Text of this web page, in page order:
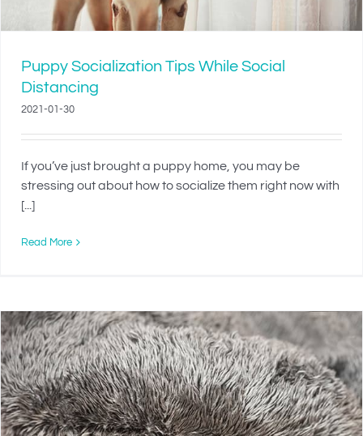
Puppy Socialization Tips While Social
Distancing
2021-01-30
If you’ve just brought a puppy home, you may be
stressing out about how to socialize them right now with
[...]
Read More